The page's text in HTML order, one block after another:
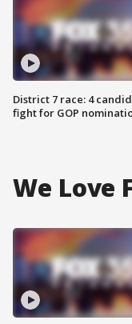
District 7 race: 4
fight for GOP
We Love